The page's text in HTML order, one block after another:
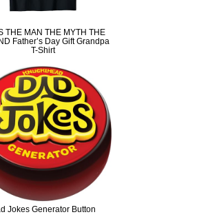
THE MAN THE MYTH THE
Father’s Day Gift Grandpa
T-Shirt
Jokes Generator Button